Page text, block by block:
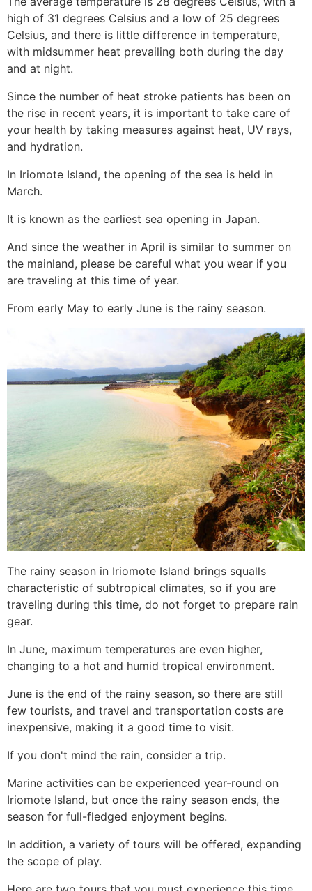
high of 31 degrees Celsius and a low of 25 degrees
Celsius, and there is little difference in temperature,
with midsummer heat prevailing both during the day
and at night.
Since the number of heat stroke patients has been on
the rise in recent years, it is important to take care of
your health by taking measures against heat, UV rays,
and hydration.
In Iriomote Island, the opening of the sea is held in
March.
It is known as the earliest sea opening in Japan.
And since the weather in April is similar to summer on
the mainland, please be careful what you wear if you
are traveling at this time of year.
From early May to early June is the rainy season.
The rainy season in Iriomote Island brings squalls
characteristic of subtropical climates, so if you are
traveling during this time, do not forget to prepare rain
gear.
In June, maximum temperatures are even higher,
changing to a hot and humid tropical environment.
June is the end of the rainy season, so there are still
few tourists, and travel and transportation costs are
inexpensive, making it a good time to visit.
If you don't mind the rain, consider a trip.
Marine activities can be experienced year-round on
Iriomote Island, but once the rainy season ends, the
season for full-fledged enjoyment begins.
In addition, a variety of tours will be offered, expanding
the scope of play.